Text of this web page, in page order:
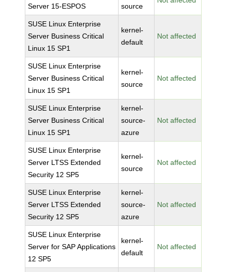
Server 15-ESPOS source
SUSE Linux Enterprise
Server Business Critical
Linux 15 SP1
kernel-
default
Not affected
SUSE Linux Enterprise
Server Business Critical
Linux 15 SP1
kernel-
source
Not affected
SUSE Linux Enterprise
Server Business Critical
Linux 15 SP1
kernel-
source-
azure
Not affected
SUSE Linux Enterprise
Server LTSS Extended
Security 12 SP5
kernel-
source
Not affected
SUSE Linux Enterprise
Server LTSS Extended
Security 12 SP5
kernel-
source-
azure
Not affected
SUSE Linux Enterprise
Server for SAP Applications
12 SP5
kernel-
default
Not affected